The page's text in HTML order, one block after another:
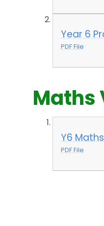
Year 6
PDF File
Maths
Y6
PDF File